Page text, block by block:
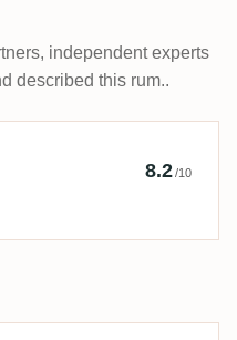
independent experts
described this rum..
Cask Rum8.2/10